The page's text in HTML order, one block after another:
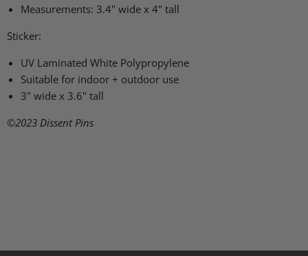
Measurements: 3.4" wide x 4" tall
Sticker:
UV Laminated White Polypropylene
Suitable for indoor + outdoor use
3" wide x 3.6" tall
©2023 Dissent Pins